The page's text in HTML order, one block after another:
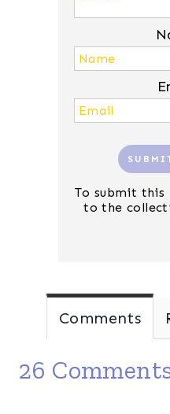
To submit this
to the
Comments
26